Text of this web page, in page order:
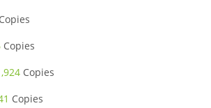
Copies
Copies
Copies
Copies